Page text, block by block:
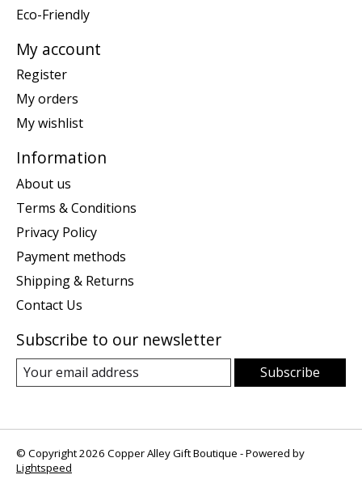
Eco-Friendly
My account
Register
My orders
My wishlist
Information
About us
Terms & Conditions
Privacy Policy
Payment methods
Shipping & Returns
Contact Us
Subscribe to our newsletter
Subscribe
© Copyright 2026 Copper Alley Gift Boutique - Powered by
Lightspeed